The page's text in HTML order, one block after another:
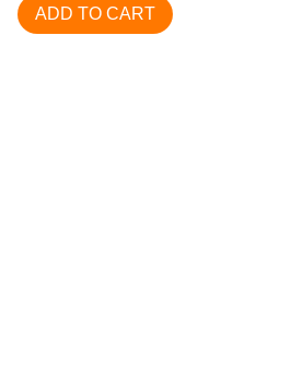
ADD TO CART